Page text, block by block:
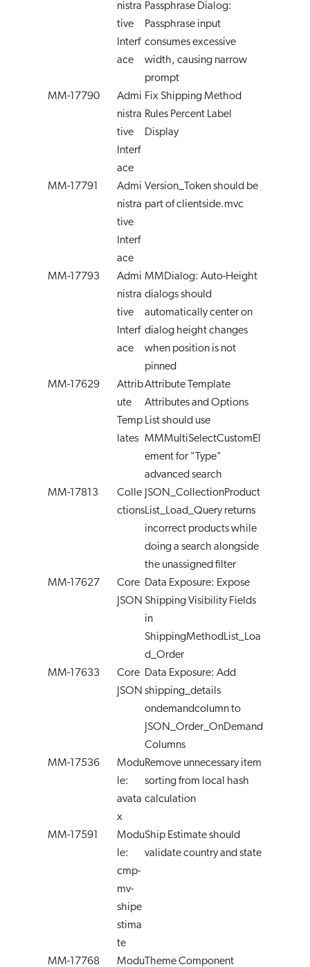
nistra
tive
Interf
ace
Passphrase Dialog:
Passphrase input
consumes excessive
width, causing narrow
prompt
MM-17790
Admi
nistra
tive
Interf
ace
Fix Shipping Method
Rules Percent Label
Display
MM-17791
Admi
nistra
tive
Interf
ace
Version_Token should be
part of clientside.mvc
MM-17793
Admi
nistra
tive
Interf
ace
MMDialog: Auto-Height
dialogs should
automatically center on
dialog height changes
when position is not
pinned
MM-17629
Attrib
ute
Temp
lates
Attribute Template
Attributes and Options
List should use
MMMultiSelectCustomEl
ement for "Type"
advanced search
MM-17813
Colle
ctions
JSON_CollectionProduct
List_Load_Query returns
incorrect products while
doing a search alongside
the unassigned filter
MM-17627
Core
JSON
Data Exposure: Expose
Shipping Visibility Fields
in
ShippingMethodList_Loa
d_Order
MM-17633
Core
JSON
Data Exposure: Add
shipping_details
ondemandcolumn to
JSON_Order_OnDemand
Columns
MM-17536
Modu
le:
avata
x
Remove unnecessary item
sorting from local hash
calculation
MM-17591
Modu
le:
cmp-
mv-
shipe
stima
te
Ship Estimate should
validate country and state
MM-17768 ModuTheme Component